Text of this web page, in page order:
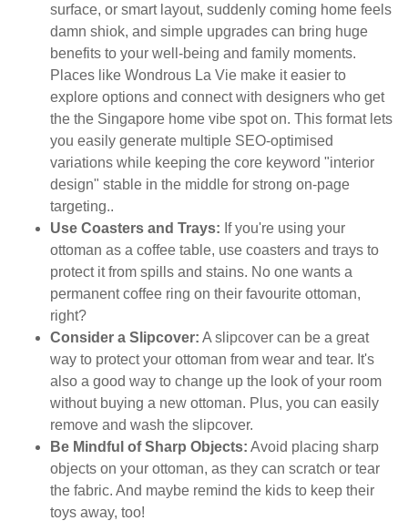
surface, or smart layout, suddenly coming home feels
damn shiok, and simple upgrades can bring huge
benefits to your well-being and family moments.
Places like Wondrous La Vie make it easier to
explore options and connect with designers who get
the the Singapore home vibe spot on. This format lets
you easily generate multiple SEO-optimised
variations while keeping the core keyword "interior
design" stable in the middle for strong on-page
targeting..
Use Coasters and Trays: If you're using your
ottoman as a coffee table, use coasters and trays to
protect it from spills and stains. No one wants a
permanent coffee ring on their favourite ottoman,
right?
Consider a Slipcover: A slipcover can be a great
way to protect your ottoman from wear and tear. It's
also a good way to change up the look of your room
without buying a new ottoman. Plus, you can easily
remove and wash the slipcover.
Be Mindful of Sharp Objects: Avoid placing sharp
objects on your ottoman, as they can scratch or tear
the fabric. And maybe remind the kids to keep their
toys away, too!